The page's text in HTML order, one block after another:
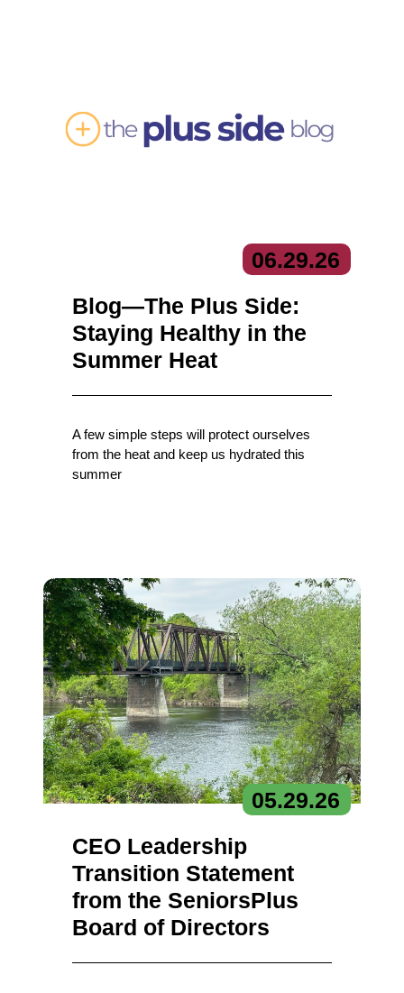
06.29.26
Blog—The Plus Side:
Staying Healthy in the
Summer Heat
A few simple steps will protect ourselves
from the heat and keep us hydrated this
summer
05.29.26
CEO Leadership
Transition Statement
from the SeniorsPlus
Board of Directors